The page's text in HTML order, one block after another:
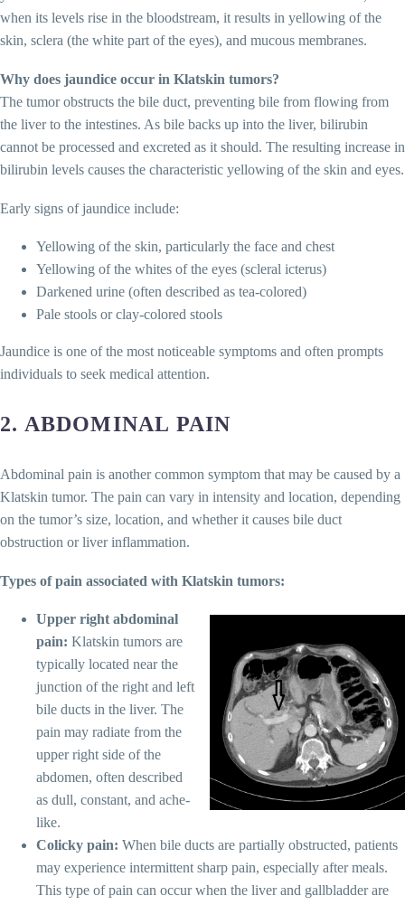
when its levels rise in the bloodstream, it results in yellowing of the
skin, sclera (the white part of the eyes), and mucous membranes.
Why does jaundice occur in Klatskin tumors?
The tumor obstructs the bile duct, preventing bile from flowing from
the liver to the intestines. As bile backs up into the liver, bilirubin
cannot be processed and excreted as it should. The resulting increase in
bilirubin levels causes the characteristic yellowing of the skin and eyes.
Early signs of jaundice include:
Yellowing of the skin, particularly the face and chest
Yellowing of the whites of the eyes (scleral icterus)
Darkened urine (often described as tea-colored)
Pale stools or clay-colored stools
Jaundice is one of the most noticeable symptoms and often prompts
individuals to seek medical attention.
2. ABDOMINAL PAIN
Abdominal pain is another common symptom that may be caused by a
Klatskin tumor. The pain can vary in intensity and location, depending
on the tumor’s size, location, and whether it causes bile duct
obstruction or liver inflammation.
Types of pain associated with Klatskin tumors:
Upper right abdominal
pain: Klatskin tumors are
typically located near the
junction of the right and left
bile ducts in the liver. The
pain may radiate from the
upper right side of the
abdomen, often described
as dull, constant, and ache-
like.
Colicky pain: When bile ducts are partially obstructed, patients
may experience intermittent sharp pain, especially after meals.
This type of pain can occur when the liver and gallbladder are